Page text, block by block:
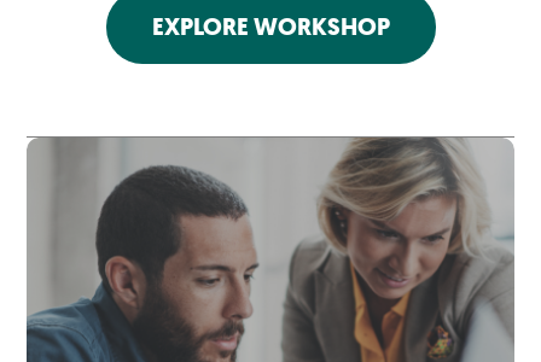
EXPLORE WORKSHOP